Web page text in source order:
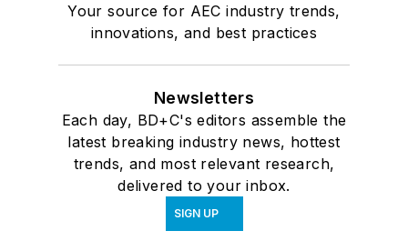
Your source for AEC industry trends,
innovations, and best practices
Newsletters
Each day, BD+C's editors assemble the
latest breaking industry news, hottest
trends, and most relevant research,
delivered to your inbox.
SIGN UP